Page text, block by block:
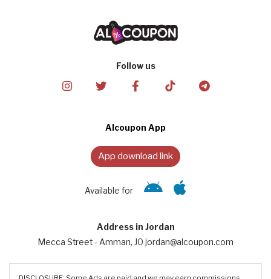
Follow us
Alcoupon App
App download link
Available for
Address in Jordan
Mecca Street - Amman, JO jordan@alcoupon.com